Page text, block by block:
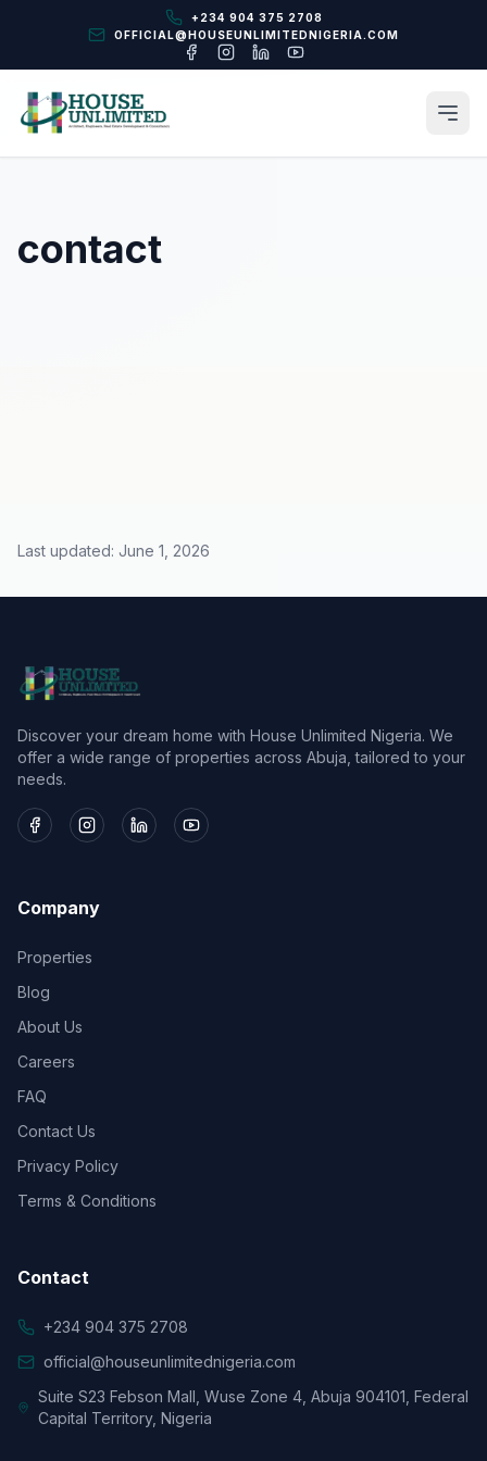
+234 904 375 2708
OFFICIAL@HOUSEUNLIMITEDNIGERIA.COM
contact
Last updated: June 1, 2026
Discover your dream home with House Unlimited Nigeria. We
offer a wide range of properties across Abuja, tailored to your
needs.
Company
Properties
Blog
About Us
Careers
FAQ
Contact Us
Privacy Policy
Terms & Conditions
Contact
+234 904 375 2708
official@houseunlimitednigeria.com
Suite S23 Febson Mall, Wuse Zone 4, Abuja 904101, Federal
Capital Territory, Nigeria